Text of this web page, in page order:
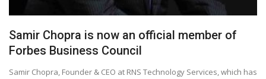
Samir Chopra is now an official member of
Forbes Business Council
Samir Chopra, Founder & CEO at RNS Technology Services, which has